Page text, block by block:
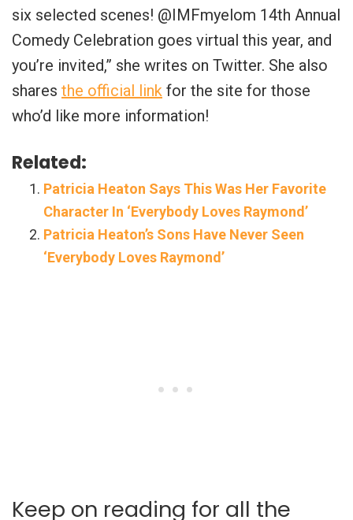
six selected scenes! @IMFmyelom 14th Annual
Comedy Celebration goes virtual this year, and
you’re invited,” she writes on Twitter. She also
shares the official link for the site for those
who’d like more information!
Related:
Patricia Heaton Says This Was Her Favorite
Character In ‘Everybody Loves Raymond’
Patricia Heaton’s Sons Have Never Seen
‘Everybody Loves Raymond’
Keep on reading for all the